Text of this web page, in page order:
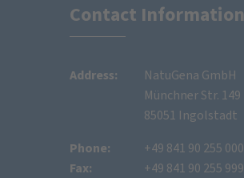
Contact Information
Address:
NatuGena GmbH
Münchner Str. 149
85051 Ingolstadt
Phone:
Fax:
+49 841 90 255 000
+49 841 90 255 999